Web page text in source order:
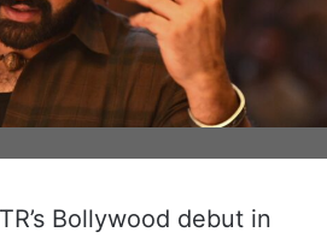
Bollywood debut in